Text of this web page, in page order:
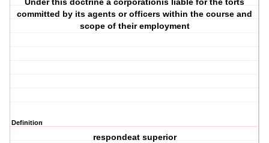
Under this doctrine a corporationis liable for the torts
committed by its agents or officers within the course and
scope of their employment
Definition
respondeat superior